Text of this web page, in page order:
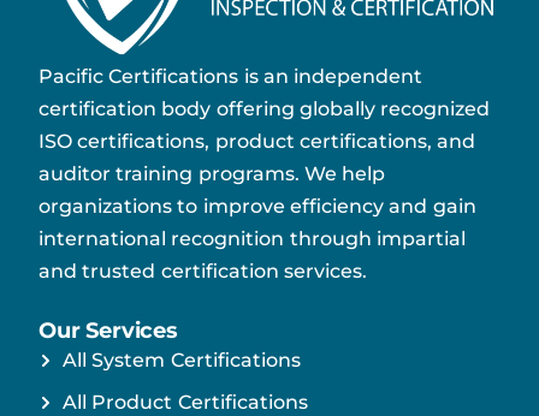
Pacific Certifications is an independent
certification body offering globally recognized
ISO certifications, product certifications, and
auditor training programs. We help
organizations to improve efficiency and gain
international recognition through impartial
and trusted certification services.
Our Services
All System Certifications
All Product Certifications